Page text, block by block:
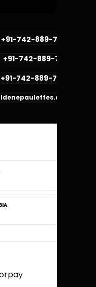
+91-742-889-7782
+91-742-889-7781
+91-742-889-7780